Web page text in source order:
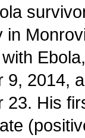
in
9, 2014,
23. His